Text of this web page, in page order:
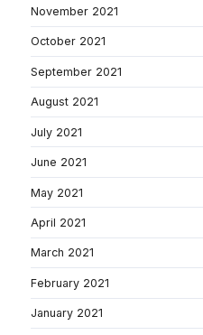
November 2021
October 2021
September 2021
August 2021
July 2021
June 2021
May 2021
April 2021
March 2021
February 2021
January 2021